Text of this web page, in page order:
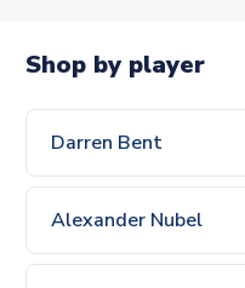
Shop by player
Darren Bent
Alexander Nubel